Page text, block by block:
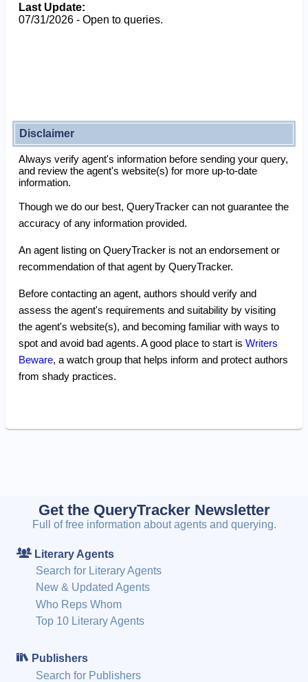
Last Update:
07/31/2026 - Open to queries.
Disclaimer
Always verify agent's information before sending your query,
and review the agent's website(s) for more up-to-date
information.
Though we do our best, QueryTracker can not guarantee the
accuracy of any information provided.
An agent listing on QueryTracker is not an endorsement or
recommendation of that agent by QueryTracker.
Before contacting an agent, authors should verify and
assess the agent's requirements and suitability by visiting
the agent's website(s), and becoming familiar with ways to
spot and avoid bad agents. A good place to start is Writers
Beware, a watch group that helps inform and protect authors
from shady practices.
Get the QueryTracker Newsletter
Full of free information about agents and querying.
Literary Agents
Search for Literary Agents
New & Updated Agents
Who Reps Whom
Top 10 Literary Agents
Publishers
Search for Publishers